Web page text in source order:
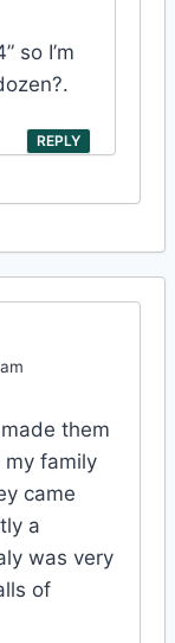
so I’m
REPLY
them
family
came
a
was very
of